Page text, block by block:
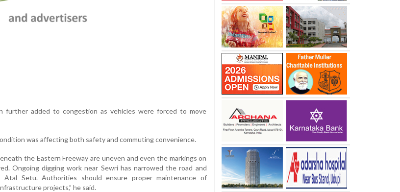
further added to congestion as vehicles were forced to move
was affecting both safety and commuting convenience.
the Eastern Freeway are uneven and even the markings on
Ongoing digging work near Sewri has narrowed the road and
Setu. Authorities should ensure proper maintenance of
projects,” he said.